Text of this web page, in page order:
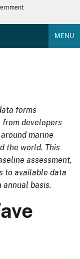
MENU
forms
developers
marine
the world. This
assessment,
to available data
annual basis.